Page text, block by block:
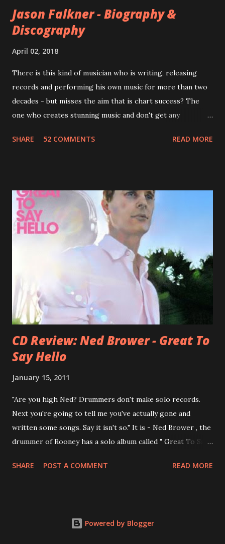
Jason Falkner - Biography &
Discography
April 02, 2018
There is this kind of musician who is writing, releasing
records and performing his own music for more than two
decades - but misses the aim that is chart success? The
one who creates stunning music and don't get any
Jason Falkner . To sum it up: he may be one of the most
bandmate (Roger Joseph Manning Jr.) - Jellyfish . After the
success of the first record ( Bellybutton ) he left the band
and said he'll be never again a band member again (where
he was clearly wrong). His solo career started in 1996 with
Presents Author Unknown , followed with the fabulous Can
You Still Feel? . I recommend to listen to Can You Still
Feel? from start to finish - there's no filler song, no low
point. 2001 was a good year for loyal fan...
SHARE 52 COMMENTS READ MORE
CD Review: Ned Brower - Great To
Say Hello
January 15, 2011
"Are you high Ned? Drummers don't make solo records.
Next you're going to tell me you've actually gone and
written some songs. Say it isn't so." It is - Ned Brower , the
drummer of Rooney has a solo album called " Great To Say
no other than Mike Viola and recorded in just 10 days. Ned
roots, my southern R&B leanings, and my Californian pop
SHARE POST A COMMENT READ MORE
Powered by Blogger